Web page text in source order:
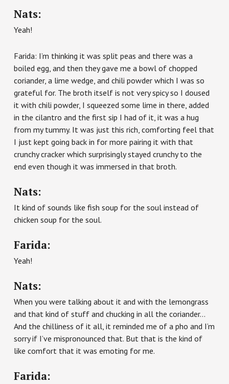
Nats:
Yeah!
Farida: I’m thinking it was split peas and there was a
boiled egg, and then they gave me a bowl of chopped
coriander, a lime wedge, and chili powder which I was so
grateful for. The broth itself is not very spicy so I doused
it with chili powder, I squeezed some lime in there, added
in the cilantro and the first sip I had of it, it was a hug
from my tummy. It was just this rich, comforting feel that
I just kept going back in for more pairing it with that
crunchy cracker which surprisingly stayed crunchy to the
end even though it was immersed in that broth.
Nats:
It kind of sounds like fish soup for the soul instead of
chicken soup for the soul.
Farida:
Yeah!
Nats:
When you were talking about it and with the lemongrass
and that kind of stuff and chucking in all the coriander…
And the chilliness of it all, it reminded me of a pho and I’m
sorry if I’ve mispronounced that. But that is the kind of
like comfort that it was emoting for me.
Farida: